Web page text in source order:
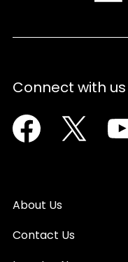
Connect with us
Facebook Twitter
About Us
Contact Us